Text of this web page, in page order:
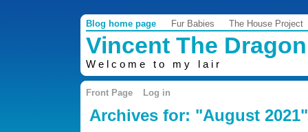
Blog home page Fur Babies The House Project
Vincent The Dragon
Welcome to my lair
Front Page Log in
Archives for: "August 2021"